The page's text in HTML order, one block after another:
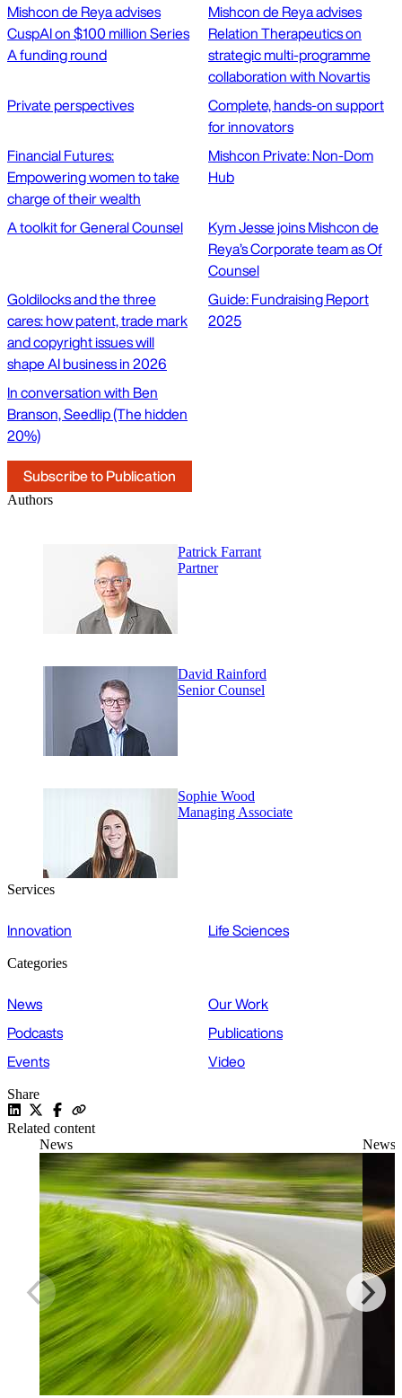
Mishcon de Reya advises
CuspAI on $100 million Series
A funding round
Mishcon de Reya advises
Relation Therapeutics on
strategic multi-programme
collaboration with Novartis
Private perspectives
Complete, hands-on support
for innovators
Financial Futures:
Empowering women to take
charge of their wealth
Mishcon Private: Non-Dom
Hub
A toolkit for General Counsel
Kym Jesse joins Mishcon de
Reya’s Corporate team as Of
Counsel
Goldilocks and the three
cares: how patent, trade mark
and copyright issues will
shape AI business in 2026
Guide: Fundraising Report
2025
In conversation with Ben
Branson, Seedlip (The hidden
20%)
Subscribe to Publication
Authors
Patrick Farrant
Partner
David Rainford
Senior Counsel
Sophie Wood
Managing Associate
Services
Innovation Life Sciences
Categories
News
Our Work
Podcasts
Publications
Events
Video
Share
Related content
News
News